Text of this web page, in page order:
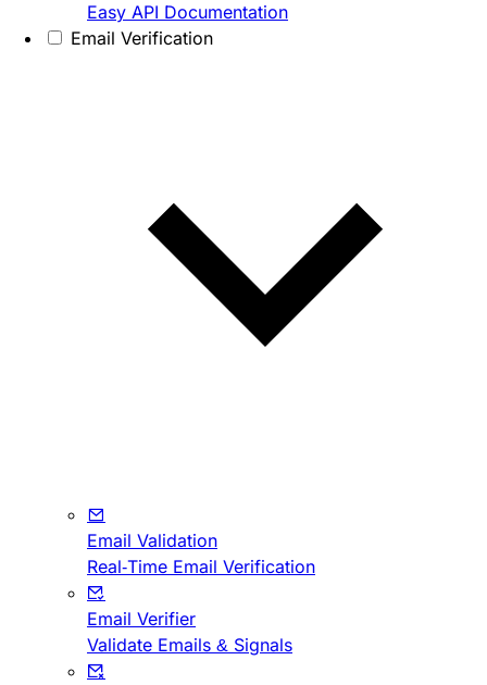
Easy API Documentation
Email Verification
Email Validation
Real-Time Email Verification
Email Verifier
Validate Emails & Signals